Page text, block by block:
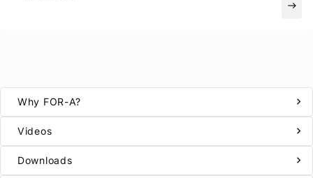
east
Why FOR-A? chevron_right
Videos chevron_right
Downloads chevron_right